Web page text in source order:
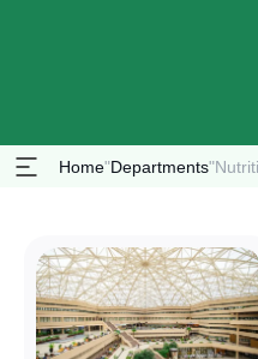
Home"Departments"